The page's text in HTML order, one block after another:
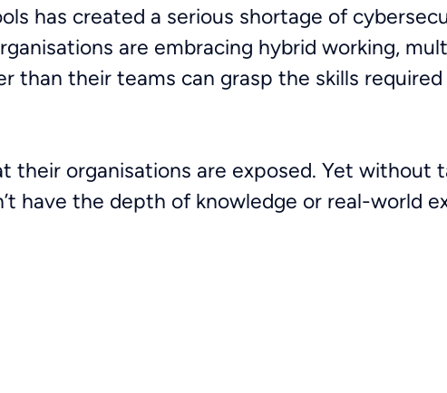
has created a serious shortage of
are embracing hybrid working,
their teams can grasp the skills
their organisations are exposed. Yet without
have the depth of knowledge or real-world